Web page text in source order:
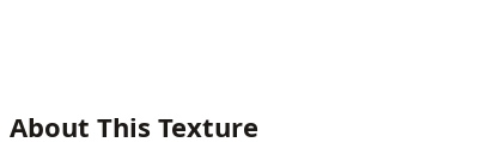
About This Texture